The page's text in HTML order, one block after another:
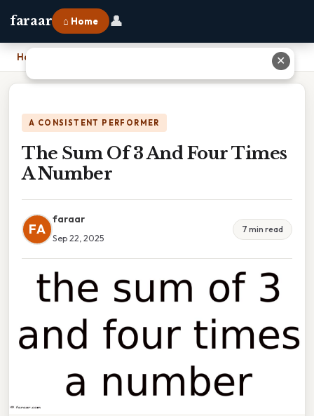
faraar ⌂ Home 👤
Home
A CONSISTENT PERFORMER
The Sum Of 3 And Four Times
A Number
FA
faraar
Sep 22, 2025
7 min read
✕